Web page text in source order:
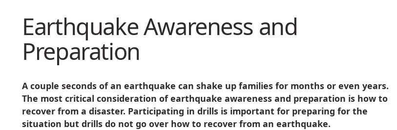
Earthquake Awareness and
Preparation
A couple seconds of an earthquake can shake up families for months or even years.
The most critical consideration of earthquake awareness and preparation is how to
recover from a disaster. Participating in drills is important for preparing for the
situation but drills do not go over how to recover from an earthquake.